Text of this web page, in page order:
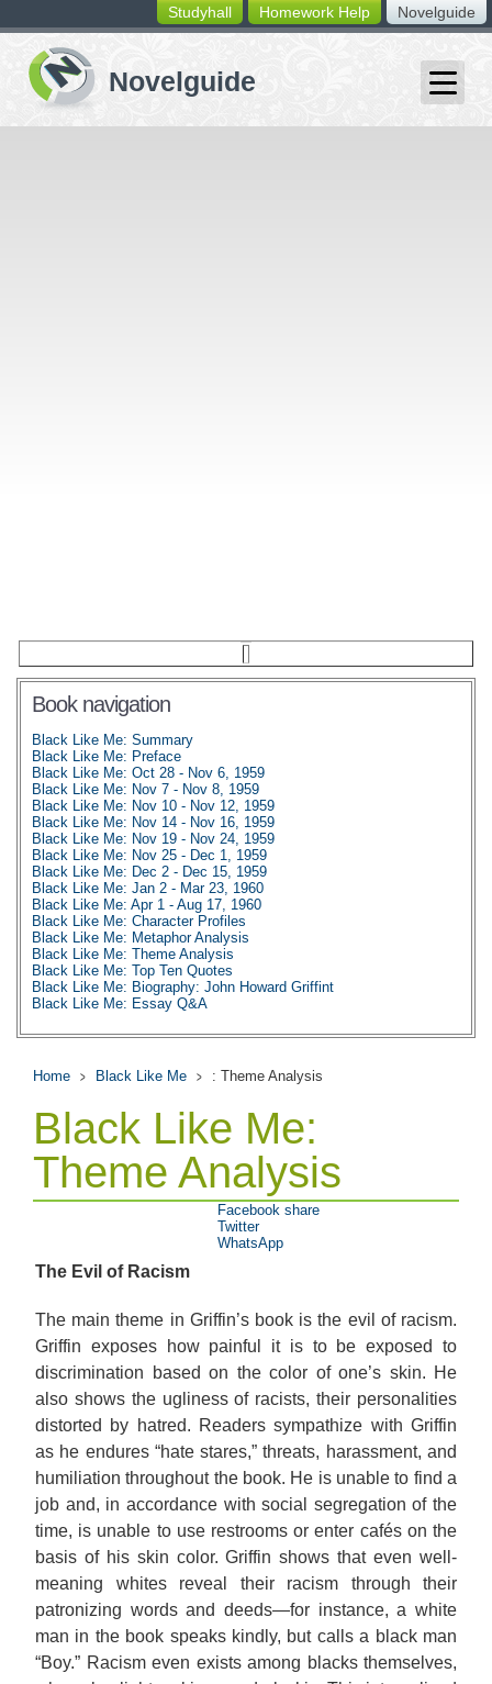
switching
buttons
Novelguide
Homework Help
Studyhall
Book navigation
Black Like Me: Summary
Black Like Me: Preface
Black Like Me: Oct 28 - Nov 6, 1959
Black Like Me: Nov 7 - Nov 8, 1959
Black Like Me: Nov 10 - Nov 12, 1959
Black Like Me: Nov 14 - Nov 16, 1959
Black Like Me: Nov 19 - Nov 24, 1959
Black Like Me: Nov 25 - Dec 1, 1959
Black Like Me: Dec 2 - Dec 15, 1959
Black Like Me: Jan 2 - Mar 23, 1960
Black Like Me: Apr 1 - Aug 17, 1960
Black Like Me: Character Profiles
Black Like Me: Metaphor Analysis
Black Like Me: Theme Analysis
Black Like Me: Top Ten Quotes
Black Like Me: Biography: John Howard Griffint
Black Like Me: Essay Q&A
Home Black Like Me : Theme Analysis
Black Like Me:
Theme Analysis
The Evil of Racism
The main theme in Griffin’s book is the evil of racism.
Griffin exposes how painful it is to be exposed to
discrimination based on the color of one’s skin. He
also shows the ugliness of racists, their personalities
distorted by hatred. Readers sympathize with Griffin
as he endures “hate stares,” threats, harassment, and
humiliation throughout the book. He is unable to find a
job and, in accordance with social segregation of the
time, is unable to use restrooms or enter cafés on the
basis of his skin color. Griffin shows that even well-
meaning whites reveal their racism through their
patronizing words and deeds—for instance, a white
man in the book speaks kindly, but calls a black man
“Boy.” Racism even exists among blacks themselves,
Facebook share
Twitter
WhatsApp